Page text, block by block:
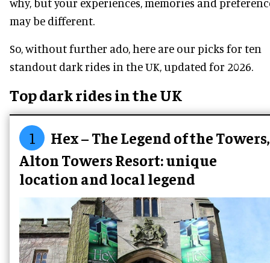
may be different.
So, without further ado, here are our picks for ten
standout dark rides in the UK, updated for 2026.
Top dark rides in the UK
1
Hex – The Legend of the Towers,
Alton Towers Resort: unique
location and local legend